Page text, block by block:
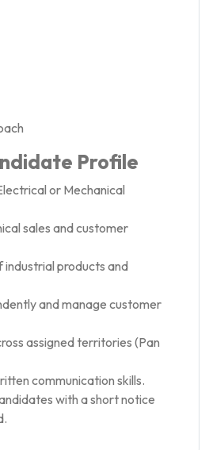
Profile
or Mechanical
sales and customer
products and
and manage customer
assigned territories (Pan
communication skills.
with a short notice